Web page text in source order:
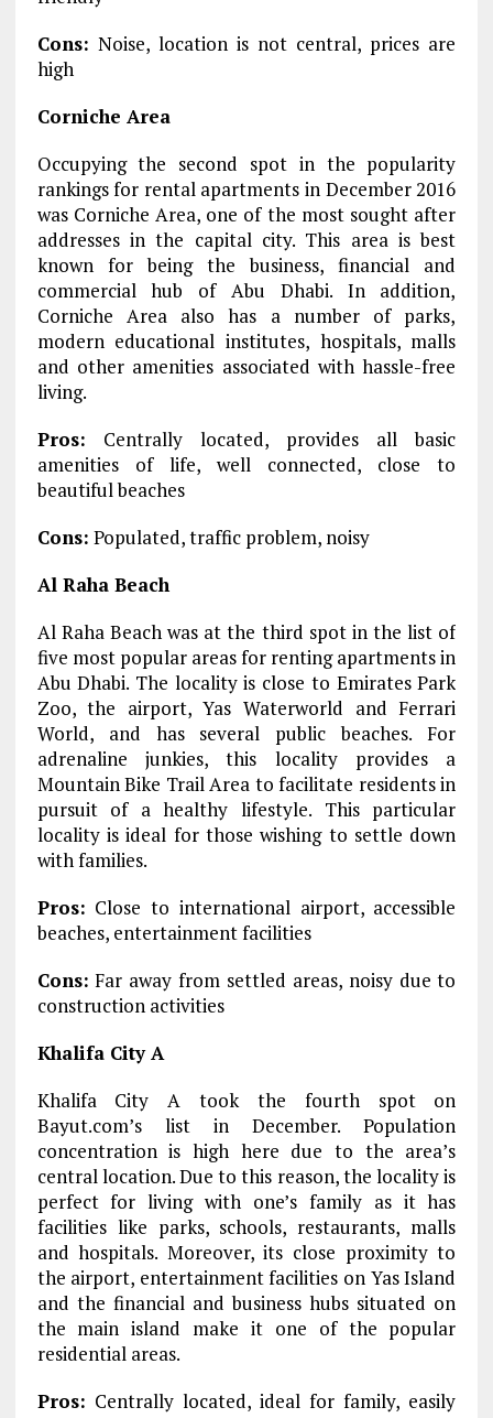
Cons: Noise, location is not central, prices are
high
Corniche Area
Occupying the second spot in the popularity
rankings for rental apartments in December 2016
was Corniche Area, one of the most sought after
addresses in the capital city. This area is best
known for being the business, financial and
commercial hub of Abu Dhabi. In addition,
Corniche Area also has a number of parks,
modern educational institutes, hospitals, malls
and other amenities associated with hassle-free
living.
Pros: Centrally located, provides all basic
amenities of life, well connected, close to
beautiful beaches
Cons: Populated, traffic problem, noisy
Al Raha Beach
Al Raha Beach was at the third spot in the list of
five most popular areas for renting apartments in
Abu Dhabi. The locality is close to Emirates Park
Zoo, the airport, Yas Waterworld and Ferrari
World, and has several public beaches. For
adrenaline junkies, this locality provides a
Mountain Bike Trail Area to facilitate residents in
pursuit of a healthy lifestyle. This particular
locality is ideal for those wishing to settle down
with families.
Pros: Close to international airport, accessible
beaches, entertainment facilities
Cons: Far away from settled areas, noisy due to
construction activities
Khalifa City A
Khalifa City A took the fourth spot on
Bayut.com’s list in December. Population
concentration is high here due to the area’s
central location. Due to this reason, the locality is
perfect for living with one’s family as it has
facilities like parks, schools, restaurants, malls
and hospitals. Moreover, its close proximity to
the airport, entertainment facilities on Yas Island
and the financial and business hubs situated on
the main island make it one of the popular
residential areas.
Pros: Centrally located, ideal for family, easily